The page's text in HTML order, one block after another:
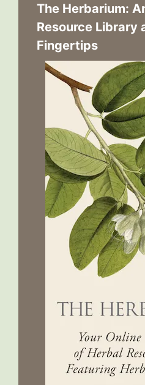
The Herbarium:
Resource Library
Fingertips